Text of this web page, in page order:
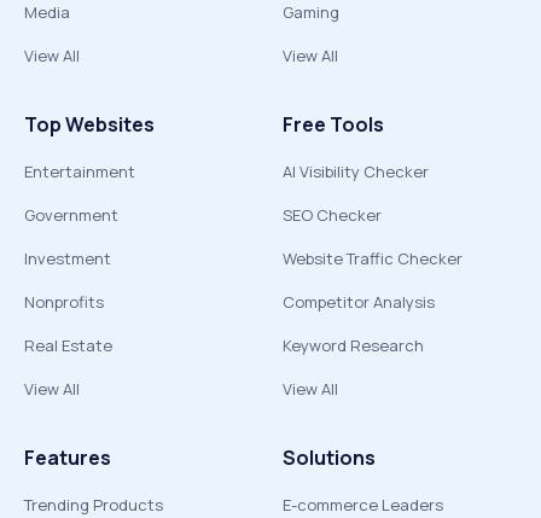
Media
View All
Gaming
View All
Top Websites
Entertainment
Government
Investment
Nonprofits
Real Estate
View All
Free Tools
AI Visibility Checker
SEO Checker
Website Traffic Checker
Competitor Analysis
Keyword Research
View All
Features
Trending Products
Solutions
E-commerce Leaders